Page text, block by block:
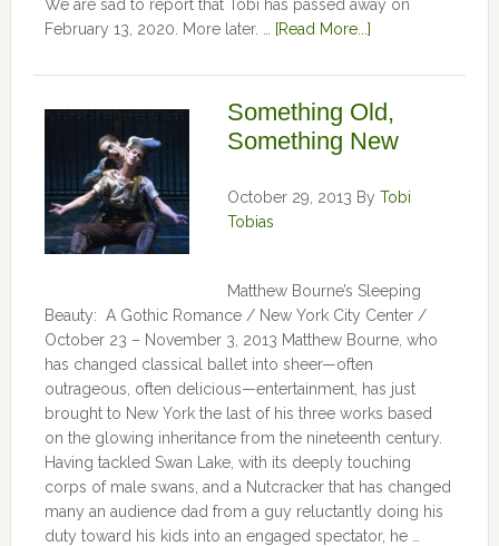
We are sad to report that Tobi has passed away on
February 13, 2020. More later. …
[Read More...]
Something Old,
Something New
October 29, 2013 By Tobi
Tobias
Matthew Bourne’s Sleeping
Beauty: A Gothic Romance / New York City Center /
October 23 – November 3, 2013 Matthew Bourne, who
has changed classical ballet into sheer—often
outrageous, often delicious—entertainment, has just
brought to New York the last of his three works based
on the glowing inheritance from the nineteenth century.
Having tackled Swan Lake, with its deeply touching
corps of male swans, and a Nutcracker that has changed
many an audience dad from a guy reluctantly doing his
duty toward his kids into an engaged spectator, he …